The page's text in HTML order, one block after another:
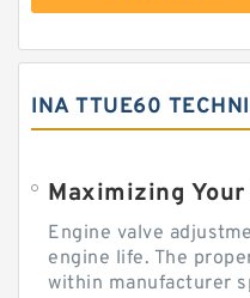
INA TTUE60
Engine valve
engine life. The
within manufacturer